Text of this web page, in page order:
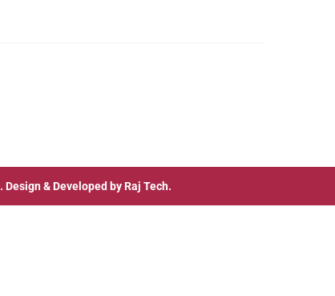
. Design & Developed by Raj Tech.